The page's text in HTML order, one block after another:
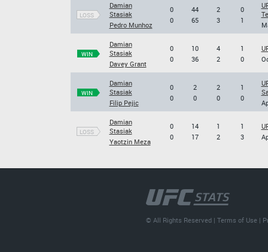
LOSS
Damian
Stasiak
Pedro Munhoz
0
0
44
65
2
3
0
1
WIN
Damian
Stasiak
Davey Grant
0
0
10
36
4
2
1
0
WIN
Damian
Stasiak
Filip Pejic
0
0
2
0
2
0
1
0
LOSS
Damian
Stasiak
Yaotzin Meza
0
0
14
17
1
2
1
3
© All Rights Reserved |Terms of Use |